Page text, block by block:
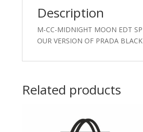
Description
M-CC-MIDNIGHT MOON EDT
OUR VERSION OF PRADA BLACK
Related products